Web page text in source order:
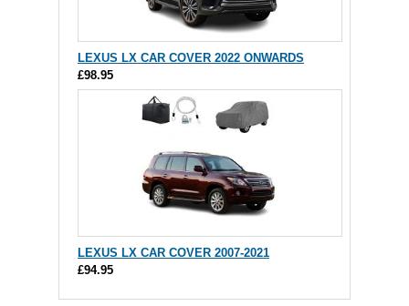
LEXUS LX CAR COVER 2022 ONWARDS
£98.95
LEXUS LX CAR COVER 2007-2021
£94.95